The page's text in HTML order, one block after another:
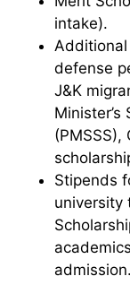
intake).
defense
J&K
Minister’s
Stipends
university
admission.